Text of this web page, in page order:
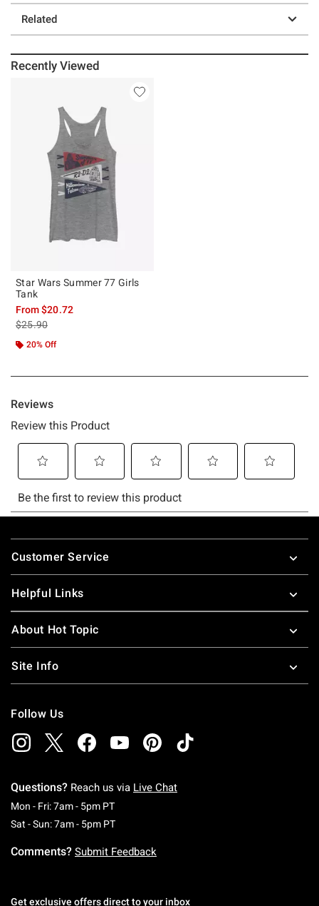
Related
Recently Viewed
Star Wars Summer 77 Girls
Tank
From$20.72
is sales price, the original price is
$25.90
20% Off
Footer
Customer Service
Helpful Links
About Hot Topic
Site Info
Follow Us
Questions? Reach us via Live Chat
Mon - Fri: 7am - 5pm PTMonday To Friday: 7 AM To 5 PM Pacific Time
Sat - Sun: 7am - 5pm PTSaturday To Sunday: 7 AM To 5 PM Pacific
Comments? Submit Feedback
Get exclusive offers direct to your inbox